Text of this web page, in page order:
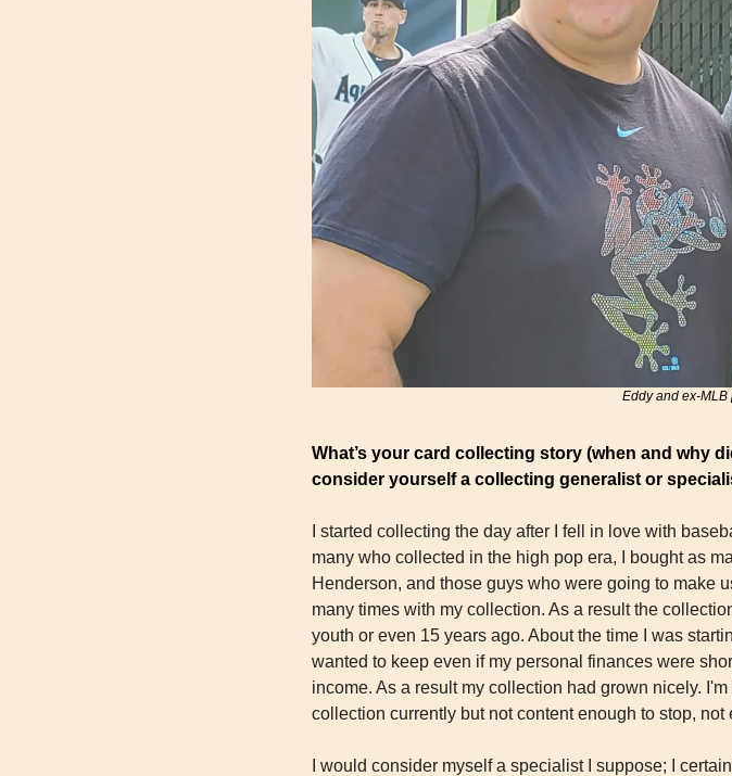
Eddy and ex-
What’s your card collecting story (when and why
consider yourself a collecting generalist or
I started collecting the day after I fell in love with
many who collected in the high pop era, I bought as
Henderson, and those guys who were going to make
many times with my collection. As a result the
youth or even 15 years ago. About the time I was
wanted to keep even if my personal finances were
income. As a result my collection had grown nicely.
collection currently but not content enough to stop, not
I would consider myself a specialist I suppose; I